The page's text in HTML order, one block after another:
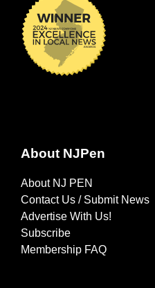
About NJPen
About NJ PEN
Contact Us / Submit News
Advertise With Us!
Subscribe
Membership FAQ